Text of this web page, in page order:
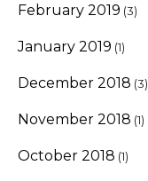
February 2019 (3)
January 2019 (1)
December 2018 (3)
November 2018 (1)
October 2018 (1)